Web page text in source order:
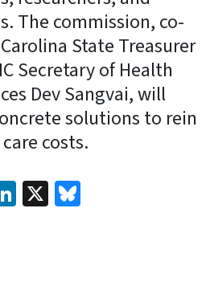
The commission, co-
State Treasurer
Secretary of Health
Dev Sangvai, will
solutions to rein
costs.
LinkedIn
X